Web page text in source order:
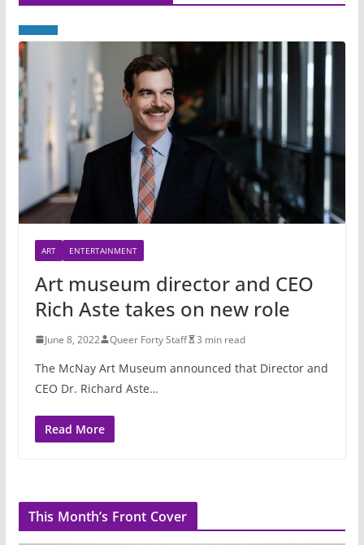
ART ENTERTAINMENT
Art museum director and CEO
Rich Aste takes on new role
June 8, 2022 Queer Forty Staff 3 min read
The McNay Art Museum announced that Director and
CEO Dr. Richard Aste…
Read More
This Month’s Front Cover